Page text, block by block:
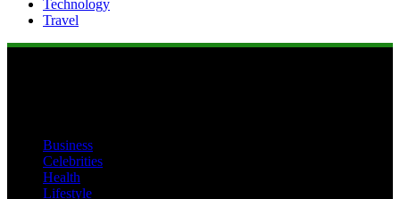
Technology
Travel
Business
Celebrities
Health
Lifestyle